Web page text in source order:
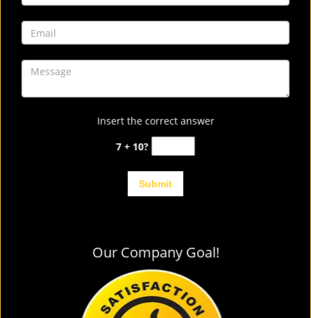
Insert the correct answer
7 + 10?
Our Company Goal!